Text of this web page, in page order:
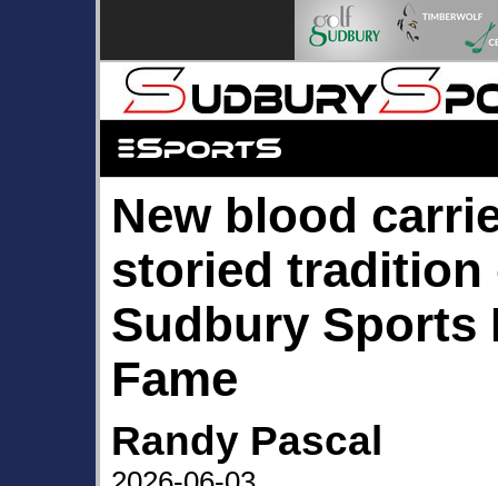
New blood
storied tradition
Sudbury Sports
Fame
Randy Pascal